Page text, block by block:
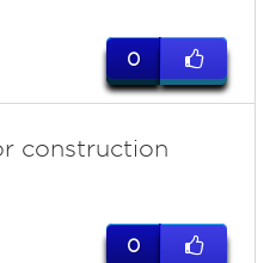
0
construction
0